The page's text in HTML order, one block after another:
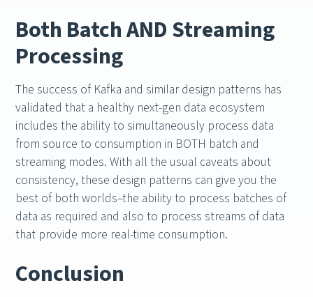
Both Batch AND Streaming
Processing
The success of Kafka and similar design patterns has
validated that a healthy next-gen data ecosystem
includes the ability to simultaneously process data
from source to consumption in BOTH batch and
streaming modes. With all the usual caveats about
consistency, these design patterns can give you the
best of both worlds–the ability to process batches of
data as required and also to process streams of data
that provide more real-time consumption.
Conclusion